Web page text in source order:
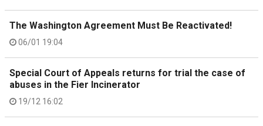
The Washington Agreement Must Be Reactivated!
06/01 19:04
Special Court of Appeals returns for trial the case of
abuses in the Fier Incinerator
19/12 16:02